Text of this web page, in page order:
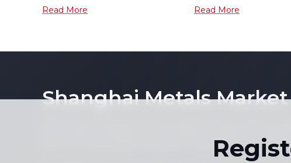
Read More Read More
Shanghai Metals Market
form or for any purpose whatsoever without the prior